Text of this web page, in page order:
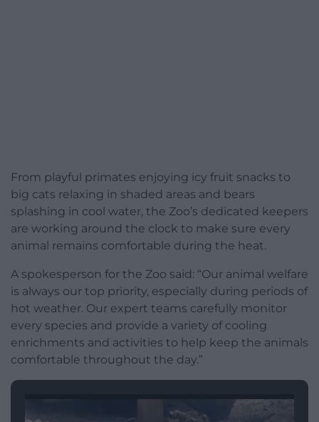
From playful primates enjoying icy fruit snacks to
big cats relaxing in shaded areas and bears
splashing in cool water, the Zoo’s dedicated keepers
are working around the clock to make sure every
animal remains comfortable during the heat.
A spokesperson for the Zoo said: “Our animal welfare
is always our top priority, especially during periods of
hot weather. Our expert teams carefully monitor
every species and provide a variety of cooling
enrichments and activities to help keep the animals
comfortable throughout the day.”